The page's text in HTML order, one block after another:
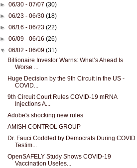
►06/30 - 07/07(30)
►06/23 - 06/30(18)
►06/16 - 06/23(22)
►06/09 - 06/16(26)
▼06/02 - 06/09(31)
Billionaire Investor Warns: What’s Ahead Is
Worse ...
Huge Decision by the 9th Circuit in the US -
COVID...
9th Circuit Court Rules COVID-19 mRNA
Injections A...
Adobe's shocking new rules
AMISH CONTROL GROUP
Dr. Fauci Coddled by Democrats During COVID
Testim...
OpenSAFELY Study Shows COVID-19
Vaccination Useles...